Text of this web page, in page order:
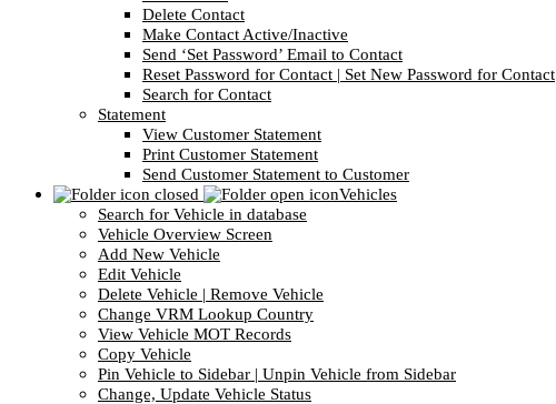
Delete Contact
Make Contact Active/Inactive
Send ‘Set Password’ Email to Contact
Reset Password for Contact | Set New Password for Contact
Search for Contact
Statement
View Customer Statement
Print Customer Statement
Send Customer Statement to Customer
Vehicles
Search for Vehicle in database
Vehicle Overview Screen
Add New Vehicle
Edit Vehicle
Delete Vehicle | Remove Vehicle
Change VRM Lookup Country
View Vehicle MOT Records
Copy Vehicle
Pin Vehicle to Sidebar | Unpin Vehicle from Sidebar
Change, Update Vehicle Status